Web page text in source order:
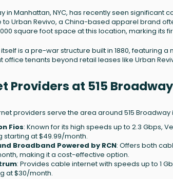
in Manhattan, NYC, has recently seen
to Urban Revivo, a China-based apparel brand
square foot space at this location, marking its
is a pre-war structure built in 1880, featuring
office tenants beyond retail leases like Urban
Providers at 515
providers serve the area around 515
Fios: Known for its high speeds up to 2.3 Gbps,
starting at $49.99/month.
Broadband Powered by RCN: Offers both
making it a cost-effective option.
: Provides cable internet with speeds up to 1
at $30/month.